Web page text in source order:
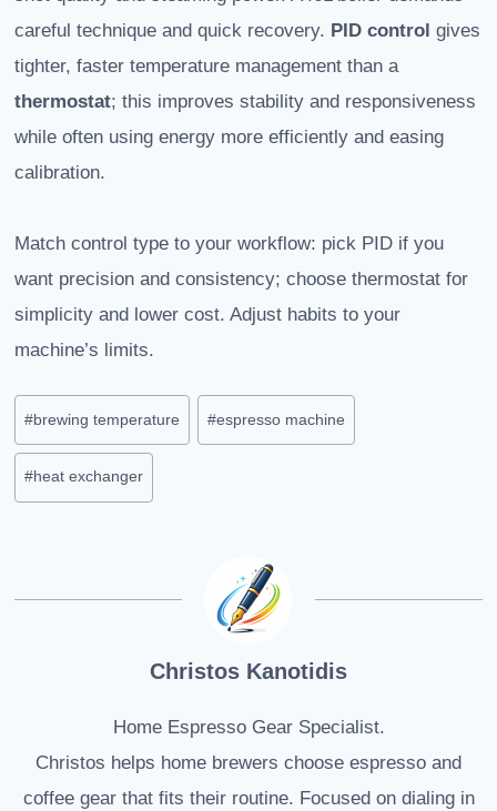
careful technique and quick recovery. PID control gives
tighter, faster temperature management than a
thermostat; this improves stability and responsiveness
while often using energy more efficiently and easing
calibration.
Match control type to your workflow: pick PID if you
want precision and consistency; choose thermostat for
simplicity and lower cost. Adjust habits to your
machine’s limits.
Post
Tags:
#brewing temperature #espresso machine
#heat exchanger
Christos Kanotidis
Home Espresso Gear Specialist.
Christos helps home brewers choose espresso and
coffee gear that fits their routine. Focused on dialing in